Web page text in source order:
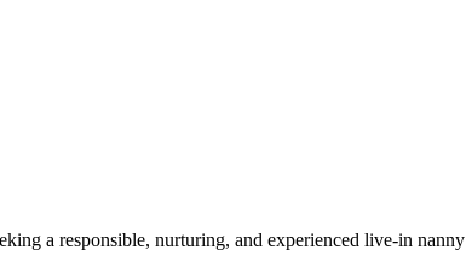
a responsible, nurturing, and experienced live-in nanny